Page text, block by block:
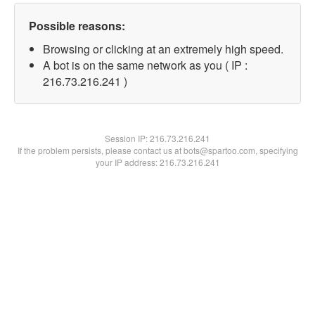
Possible reasons:
Browsing or clicking at an extremely high speed.
A bot is on the same network as you ( IP :
216.73.216.241 )
Session IP:216.73.216.241
If the problem persists, please contact us at bots@spartoo.com, specifying
your IP address: 216.73.216.241